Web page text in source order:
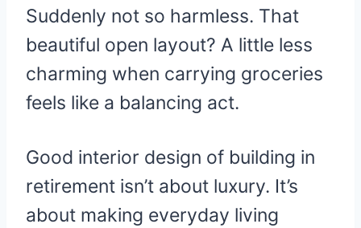
Suddenly not so harmless. That
beautiful open layout? A little less
charming when carrying groceries
feels like a balancing act.
Good interior design of building in
retirement isn’t about luxury. It’s
about making everyday living